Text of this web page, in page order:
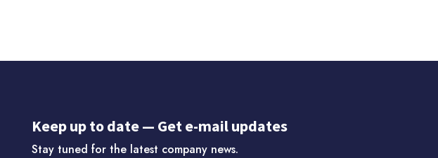
Keep up to date — Get e-mail updates
Stay tuned for the latest company news.